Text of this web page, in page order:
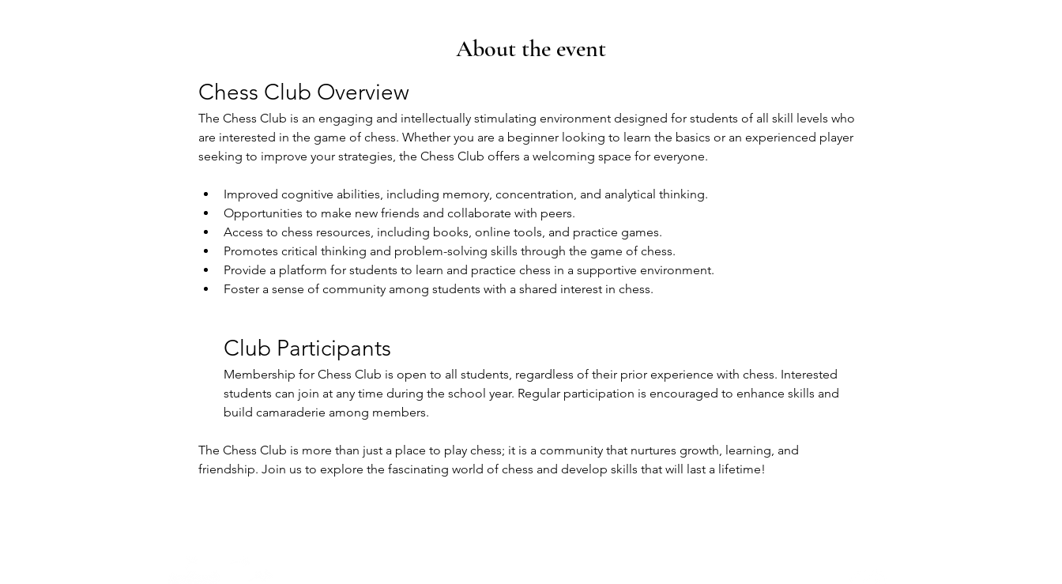
About the event
Chess Club Overview
The Chess Club is an engaging and intellectually stimulating environment designed for students of all skill levels who
are interested in the game of chess. Whether you are a beginner looking to learn the basics or an experienced player
seeking to improve your strategies, the Chess Club offers a welcoming space for everyone.
Improved cognitive abilities, including memory, concentration, and analytical thinking.
Opportunities to make new friends and collaborate with peers.
Access to chess resources, including books, online tools, and practice games.
Promotes critical thinking and problem-solving skills through the game of chess.
Provide a platform for students to learn and practice chess in a supportive environment.
Foster a sense of community among students with a shared interest in chess.
Club Participants
Membership for Chess Club is open to all students, regardless of their prior experience with chess. Interested
students can join at any time during the school year. Regular participation is encouraged to enhance skills and
build camaraderie among members.
The Chess Club is more than just a place to play chess; it is a community that nurtures growth, learning, and
friendship. Join us to explore the fascinating world of chess and develop skills that will last a lifetime!